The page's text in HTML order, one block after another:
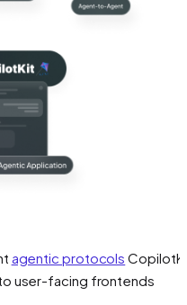
agentic protocols
user-facing frontends